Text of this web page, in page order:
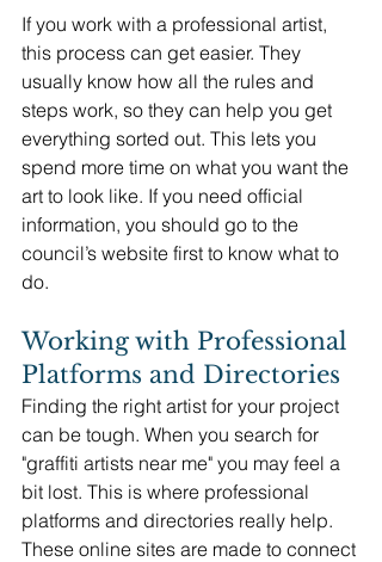
If you work with a professional artist,
this process can get easier. They
usually know how all the rules and
steps work, so they can help you get
everything sorted out. This lets you
spend more time on what you want the
art to look like. If you need official
information, you should go to the
council’s website first to know what to
do.
Working with Professional
Platforms and Directories
Finding the right artist for your project
can be tough. When you search for
"graffiti artists near me" you may feel a
bit lost. This is where professional
platforms and directories really help.
These online sites are made to connect